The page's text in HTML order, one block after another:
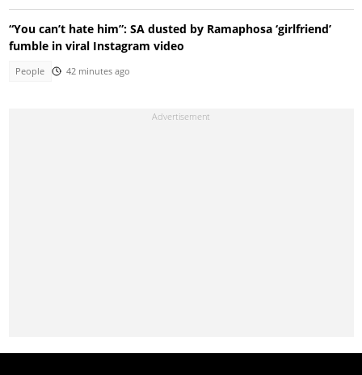
“You can’t hate him”: SA dusted by Ramaphosa ‘girlfriend’
fumble in viral Instagram video
People 42 minutes ago